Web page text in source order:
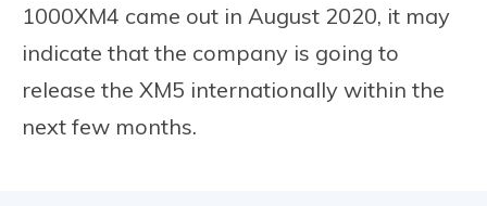
1000XM4 came out in August 2020, it may
indicate that the company is going to
release the XM5 internationally within the
next few months.